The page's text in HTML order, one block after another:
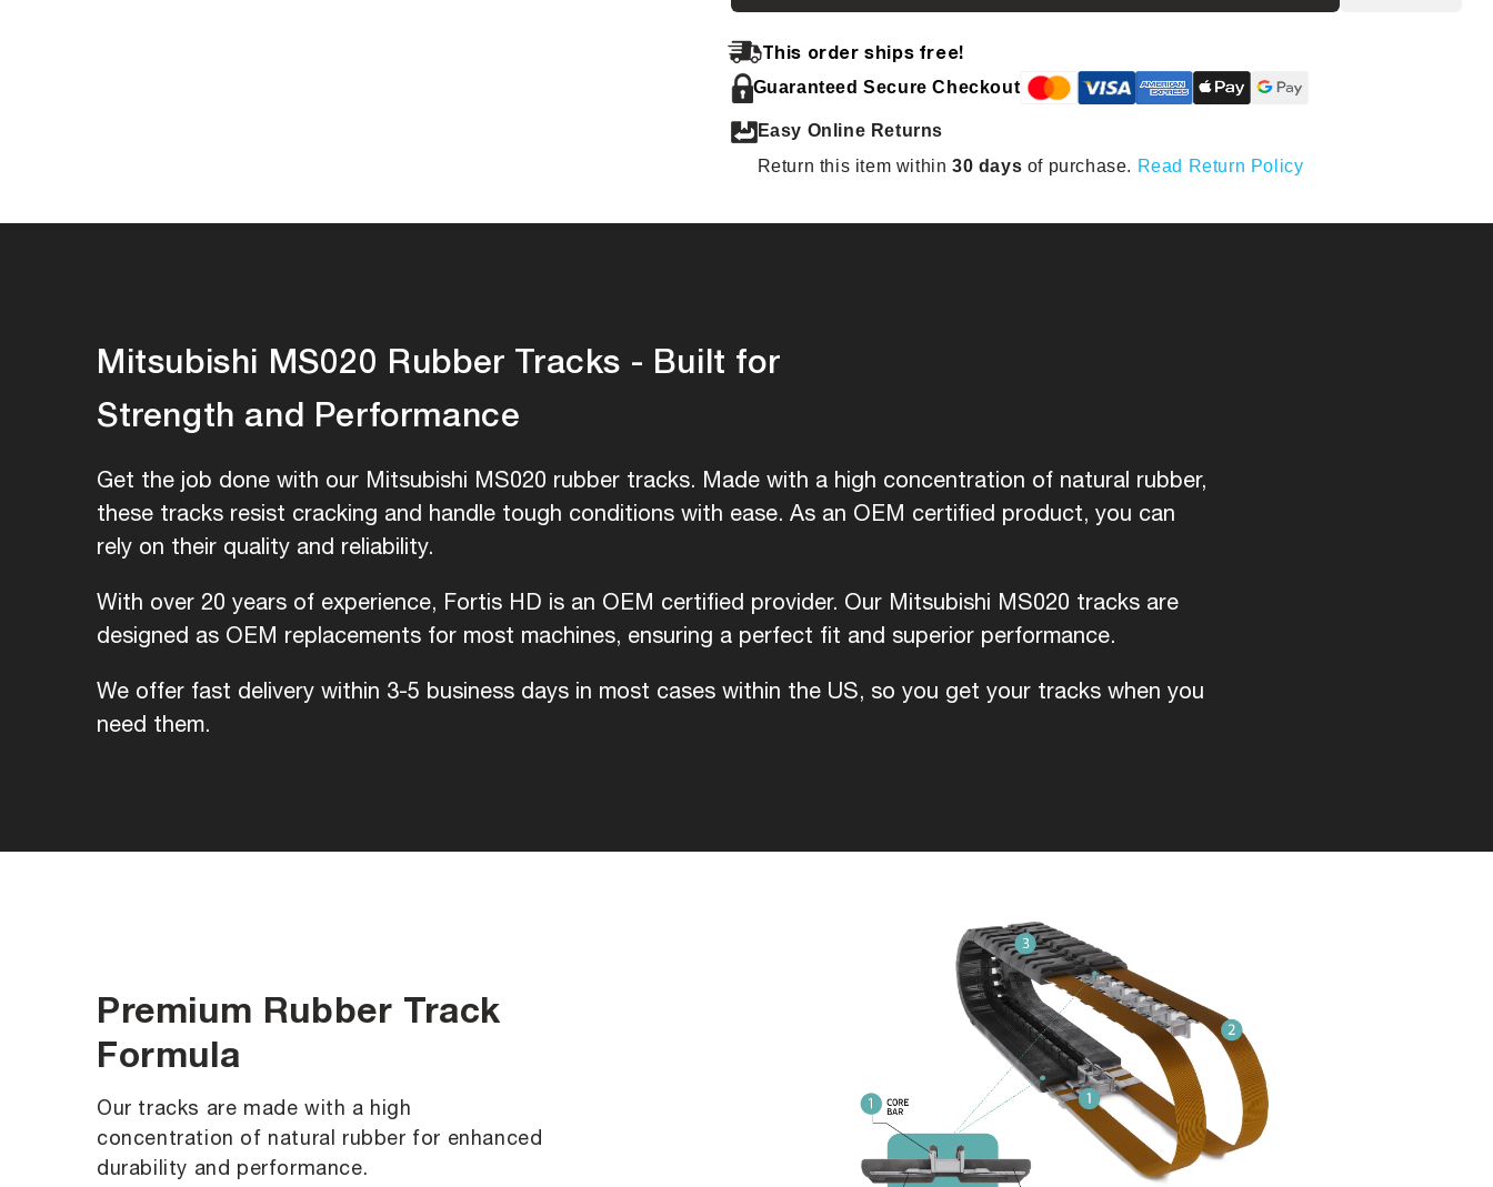
This order ships free!
Guaranteed Secure Checkout
Easy Online Returns
Return this item within 30 days of purchase. Read Return Policy
Mitsubishi MS020 Rubber Tracks - Built for
Strength and Performance
Get the job done with our Mitsubishi MS020 rubber tracks. Made with a high concentration of natural rubber,
these tracks resist cracking and handle tough conditions with ease. As an OEM certified product, you can
rely on their quality and reliability.
With over 20 years of experience, Fortis HD is an OEM certified provider. Our Mitsubishi MS020 tracks are
designed as OEM replacements for most machines, ensuring a perfect fit and superior performance.
We offer fast delivery within 3-5 business days in most cases within the US, so you get your tracks when you
need them.
Premium Rubber Track
Formula
Our tracks are made with a high
concentration of natural rubber for enhanced
durability and performance.